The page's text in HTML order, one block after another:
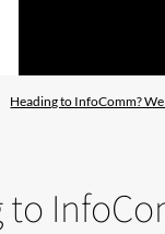
Heading to InfoComm?